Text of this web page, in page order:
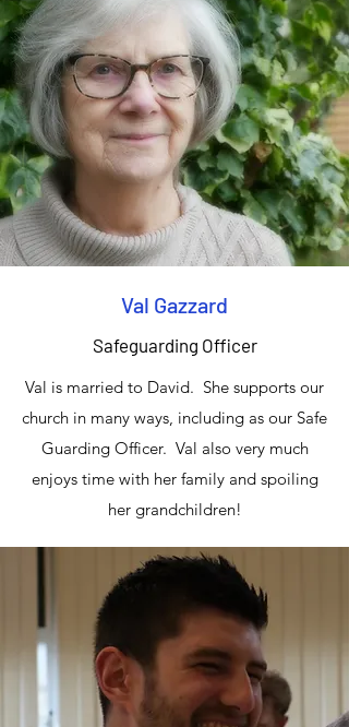
Val Gazzard
Safeguarding Officer
Val is married to David. She supports our
church in many ways, including as our Safe
Guarding Officer. Val also very much
enjoys time with her family and spoiling
her grandchildren!